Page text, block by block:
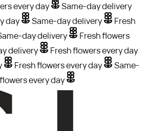
every day
Same-day delivery
day
Same-day delivery
Fresh
day delivery
Fresh flowers
delivery
Fresh flowers every day
Fresh flowers every day
Same-
every day